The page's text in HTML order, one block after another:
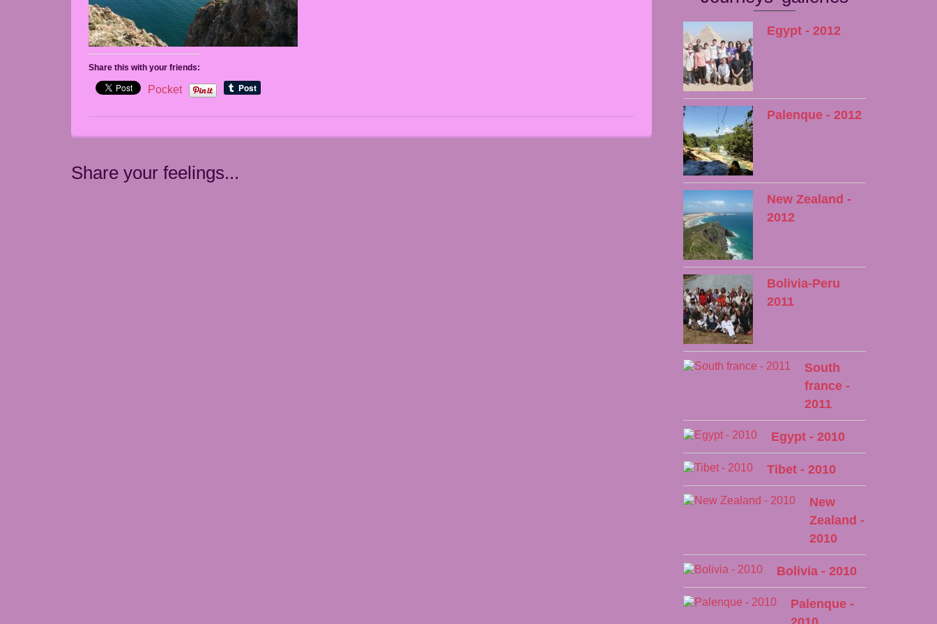
Share this with your friends:
Pocket
Share your feelings...
Egypt - 2012
Palenque - 2012
New Zealand -
2012
Bolivia-Peru
2011
South
france -
2011
Egypt - 2010
Tibet - 2010
New
Zealand -
2010
Bolivia - 2010
Palenque -